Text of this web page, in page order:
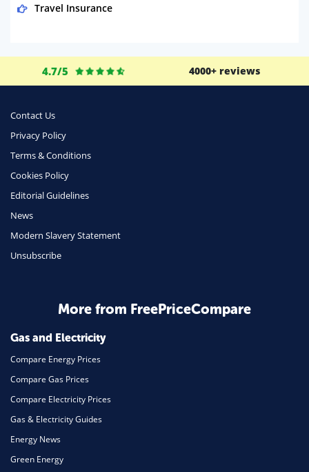
Travel Insurance
Life Insurance
Phone & Internet
Health Insurance
Insurance
Travel
Daily Deals
Home Energy
Mortgage
4.7/5 4000+ reviews
Contact Us
Privacy Policy
Terms & Conditions
Cookies Policy
Editorial Guidelines
News
Modern Slavery Statement
Unsubscribe
More from FreePriceCompare
Gas and Electricity
Compare Energy Prices
Compare Gas Prices
Compare Electricity Prices
Gas & Electricity Guides
Energy News
Green Energy